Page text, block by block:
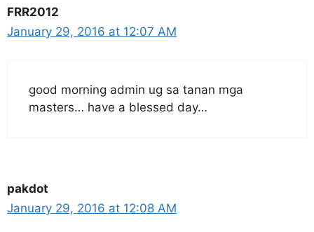
FRR2012
January 29, 2016 at 12:07 AM
good morning admin ug sa tanan mga
masters… have a blessed day…
pakdot
January 29, 2016 at 12:08 AM